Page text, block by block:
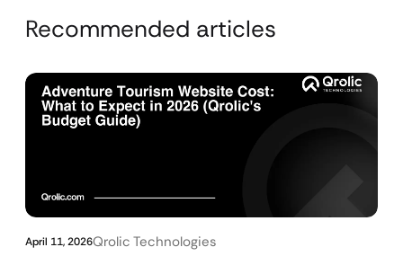
Recommended articles
April 11, 2026Qrolic Technologies